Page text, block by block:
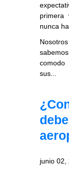
primera
nunca
comodo
sus...
junio 02,